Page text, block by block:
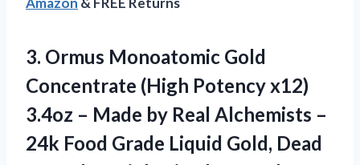
3. Ormus Monoatomic Gold
Concentrate (High Potency x12)
3.4oz – Made by Real Alchemists –
24k Food Grade Liquid Gold, Dead